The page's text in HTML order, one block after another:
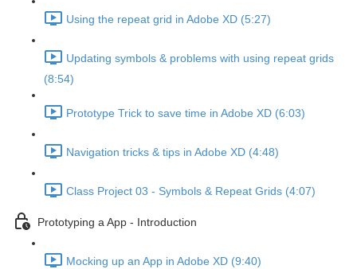
Using the repeat grid in Adobe XD (5:27)
Updating symbols & problems with using repeat grids
(8:54)
Prototype Trick to save time in Adobe XD (6:03)
Navigation tricks & tips in Adobe XD (4:48)
Class Project 03 - Symbols & Repeat Grids (4:07)
Prototyping a App - Introduction
Mocking up an App in Adobe XD (9:40)